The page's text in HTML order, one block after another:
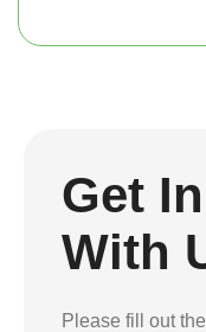
Get
With
Please fill out